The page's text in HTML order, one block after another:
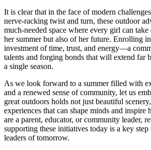
It is clear that in the face of modern
nerve-racking twist and turn, these outdoor
much-needed space where every girl can
her summer but also of her future. Enrolling in
investment of time, trust, and energy—a
talents and forging bonds that will extend far
a single season.
As we look forward to a summer filled with
and a renewed sense of community, let us
great outdoors holds not just beautiful
experiences that can shape minds and inspire
are a parent, educator, or community leader,
supporting these initiatives today is a key
leaders of tomorrow.